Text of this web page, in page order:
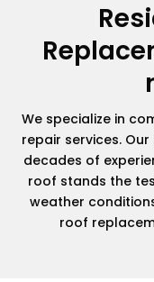
We specialize in
repair services.
decades of
roof stands the
weather
roof